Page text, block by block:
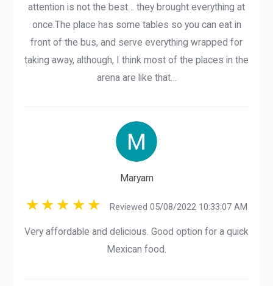
attention is not the best… they brought everything at
once.The place has some tables so you can eat in
front of the bus, and serve everything wrapped for
taking away, although, I think most of the places in the
arena are like that…
Maryam
Reviewed 05/08/2022 10:33:07 AM
Very affordable and delicious. Good option for a quick
Mexican food.